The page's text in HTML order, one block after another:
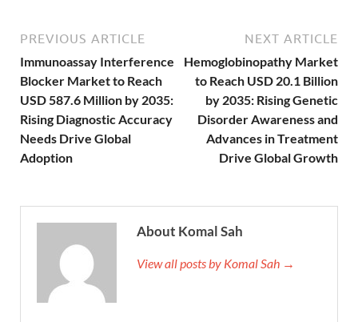
PREVIOUS ARTICLE
Immunoassay Interference
Blocker Market to Reach
USD 587.6 Million by 2035:
Rising Diagnostic Accuracy
Needs Drive Global
Adoption
NEXT ARTICLE
Hemoglobinopathy Market
to Reach USD 20.1 Billion
by 2035: Rising Genetic
Disorder Awareness and
Advances in Treatment
Drive Global Growth
About Komal Sah
View all posts by Komal Sah →